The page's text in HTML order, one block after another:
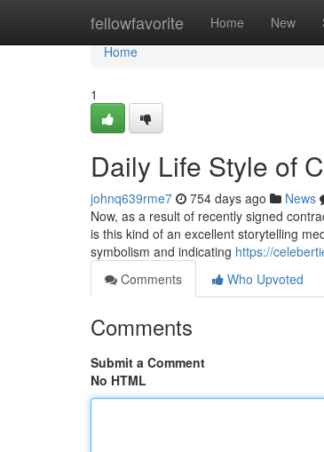
fellowfavorite Home New
Home
Home
1
Daily Life Style of
johnq639rme7 754 days ago News
Now, as a result of recently signed
is this kind of an excellent storytelling
symbolism and indicating https://
Comments
Who Upvoted
Comments
Submit a Comment
No HTML